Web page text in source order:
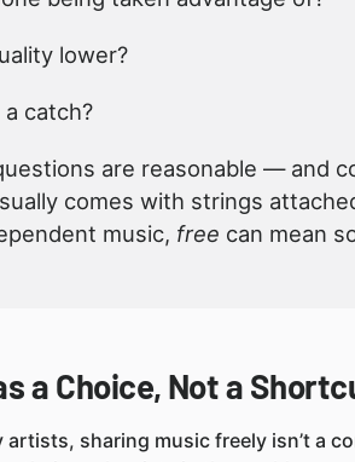
lower?
catch?
are reasonable — and
comes with strings
music, free can mean
a Choice, Not a
artists, sharing music freely isn’t a